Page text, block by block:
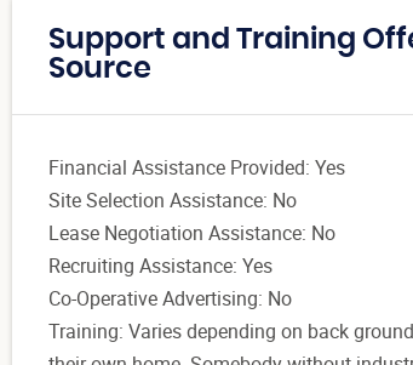
Support and Training
Source
Financial Assistance Provided: Yes
Site Selection Assistance: No
Lease Negotiation Assistance: No
Recruiting Assistance: Yes
Co-Operative Advertising: No
Training: Varies depending on back